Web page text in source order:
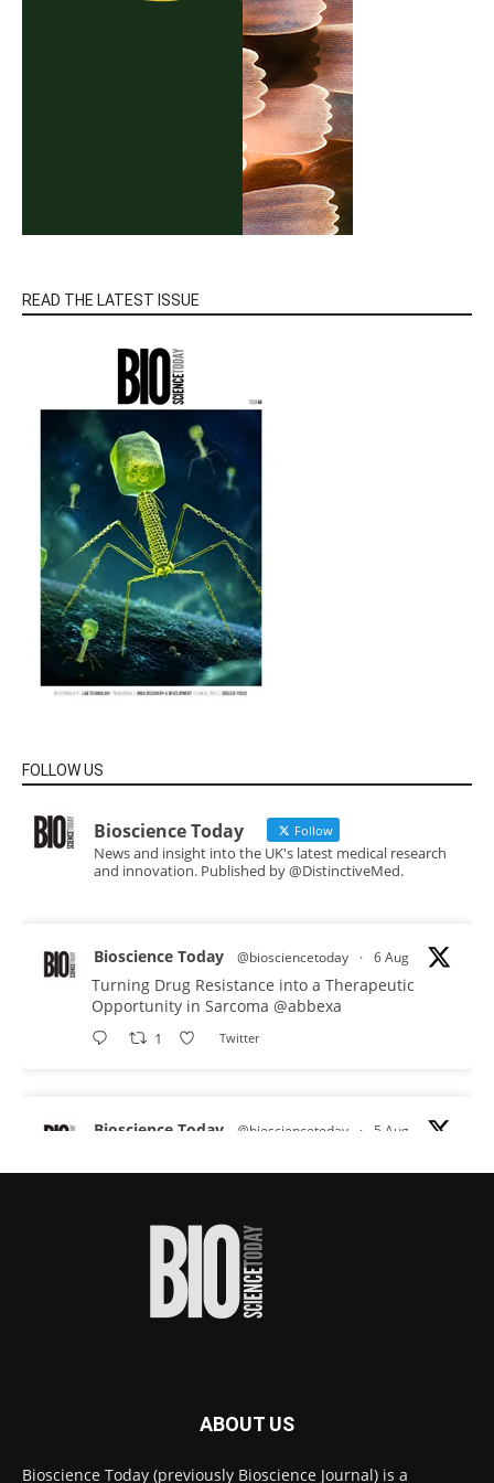
READ THE LATEST ISSUE
FOLLOW US
Bioscience Today Follow
News and insight into the UK's latest medical research
and innovation. Published by @DistinctiveMed.
Bioscience Today @biosciencetoday · 6 Aug
Turning Drug Resistance into a Therapeutic
Opportunity in Sarcoma @abbexa
1 Twitter
Bioscience Today @biosciencetoday · 5 Aug
proteins from some of the most extreme
improve rapid medical tests for infectious
#diagnosis
#medicaltests
High-sensitivity immunofluorescence with
ABOUT US
Bioscience Today (previously Bioscience Journal) is a